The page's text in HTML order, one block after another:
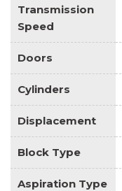
Transmission
Speed
Doors
Cylinders
Displacement
Block Type
Aspiration Type